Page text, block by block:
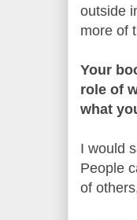
outside
more of
Your
role of
what
I would
People
of